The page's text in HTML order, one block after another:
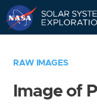
RAW IMAGES
Image of